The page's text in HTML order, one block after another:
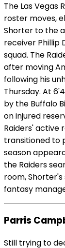
The Las Vegas
roster moves,
Shorter to the
receiver Phillip
squad. The
after moving
following his
Thursday. At
by the Buffalo
on injured
Raiders' active
transitioned to
season
the Raiders
room,
fantasy
Parris
Still trying to